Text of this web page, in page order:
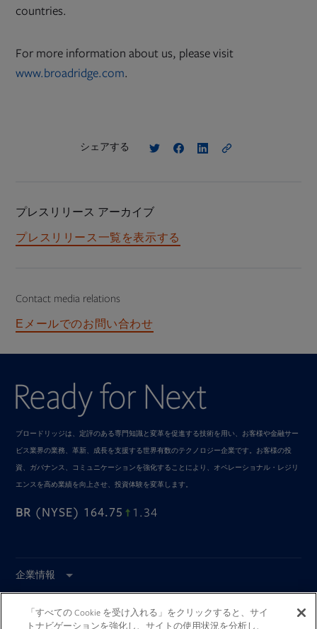
countries.
For more information about us, please visit
www.broadridge.com.
シェアする
プレスリリース アーカイブ
プレスリリース一覧を表示する
Contact media relations
E メールでのお問い合わせ
ブロードリッジは、定評のある専門知識と変革を促進する技術を用い、お客様や金融サー
ビス業界の業務、革新、成長を支援する世界有数のテクノロジー企業です。お客様の投
資、ガバナンス、コミュニケーションを強化することにより、オペレーショナル・レジリ
エンスを高め業績を向上させ、投資体験を変革します。
BR (NYSE) 164.75 1.34
企業情報
インダストリーソリューション
「すべての Cookie を受け入れる」をクリックすると、サイ
トナビゲーションを強化し、サイトの使用状況を分析し、